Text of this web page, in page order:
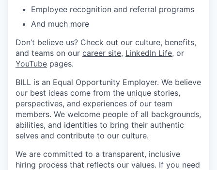
Employee recognition and referral programs
And much more
Don’t believe us? Check out our culture, benefits,
and teams on our career site, LinkedIn Life, or
YouTube pages.
BILL is an Equal Opportunity Employer. We believe
our best ideas come from the unique stories,
perspectives, and experiences of our team
members. We welcome people of all backgrounds,
abilities, and identities to bring their authentic
selves and contribute to our culture.
We are committed to a transparent, inclusive
hiring process that reflects our values. If you need